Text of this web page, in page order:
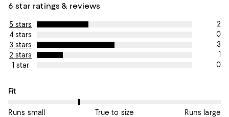
6 star ratings & reviews
5 stars
2
4 stars
0
3 stars
3
2 stars
1
1 star
0
On average, customers rate the Fit of this item as Runs small.
Fit
Runs small True to size
Runs large